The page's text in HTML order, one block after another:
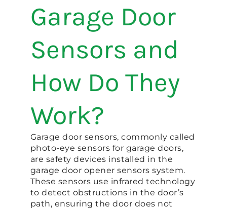
Garage Door
Sensors and
How Do They
Work?
Garage door sensors, commonly called
photo-eye sensors for garage doors,
are safety devices installed in the
garage door opener sensors system.
These sensors use infrared technology
to detect obstructions in the door’s
path, ensuring the door does not